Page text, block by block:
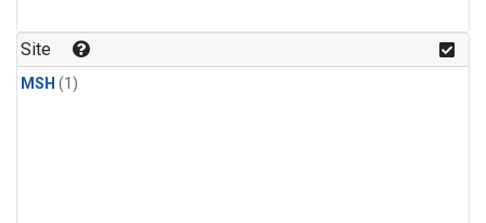
Site
MSH (1)